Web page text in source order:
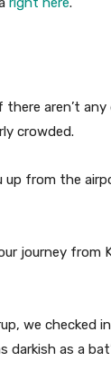
aren’t
crowded.
up from the
journey from
we checked
as a